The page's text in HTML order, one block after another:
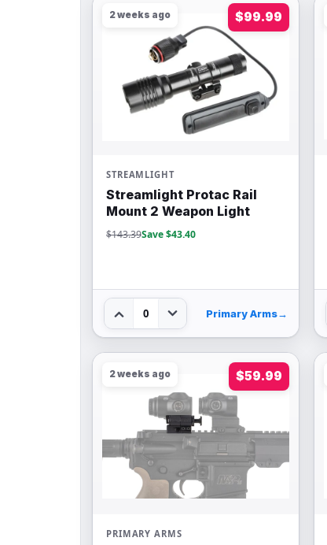
2 weeks ago $99.99
STREAMLIGHT
Streamlight Protac Rail
Mount 2 Weapon Light
$143.39Save $43.40
0 Primary Arms→
2 weeks ago $59.99
PRIMARY ARMS